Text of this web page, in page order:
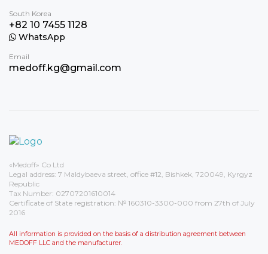
South Korea
+82 10 7455 1128
WhatsApp
Email
medoff.kg@gmail.com
«Medoff» Co Ltd
Legal address: 7 Maldybaeva street, office #12, Bishkek, 720049, Kyrgyz
Republic
Tax Number: 02707201610014
Certificate of State registration: № 160310-3300-000 from 27th of July
2016
All information is provided on the basis of a distribution agreement between
MEDOFF LLC and the manufacturer.